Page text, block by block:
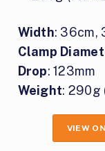
Width: 36cm,
Clamp
Drop: 123mm
Weight: 290g
VIEW